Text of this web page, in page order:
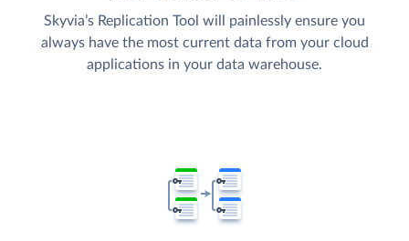
Skyvia’s Replication Tool will painlessly ensure you
always have the most current data from your cloud
applications in your data warehouse.